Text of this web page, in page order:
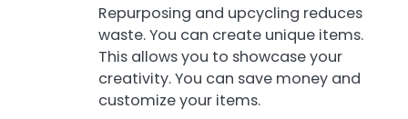
Repurposing and upcycling reduces
waste. You can create unique items.
This allows you to showcase your
creativity. You can save money and
customize your items.